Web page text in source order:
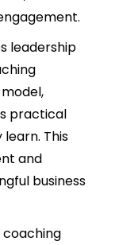
leadership
practical
This
and
business